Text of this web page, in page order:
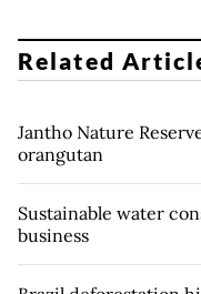
Related
Jantho Nature
orangutan
Sustainable water
business